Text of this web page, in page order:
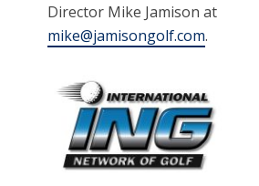
Director Mike Jamison at
mike@jamisongolf.com.